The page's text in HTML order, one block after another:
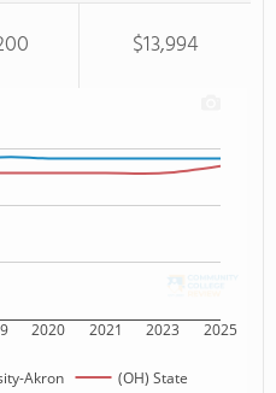
$13,994
2020 2021 2023 2025
Akron (OH) State